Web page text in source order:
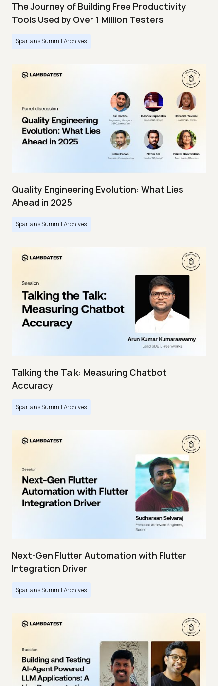
The Journey of Building Free Productivity
Tools Used by Over 1 Million Testers
Spartans Summit Archives
Quality Engineering Evolution: What Lies
Ahead in 2025
Spartans Summit Archives
Talking the Talk: Measuring Chatbot
Accuracy
Spartans Summit Archives
Next-Gen Flutter Automation with Flutter
Integration Driver
Spartans Summit Archives